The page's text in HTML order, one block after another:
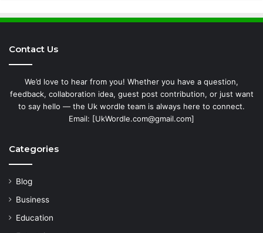
Contact Us
We’d love to hear from you! Whether you have a question,
feedback, collaboration idea, guest post contribution, or just want
to say hello — the Uk wordle team is always here to connect.
Email: [UkWordle.com@gmail.com]
Categories
Blog
Business
Education